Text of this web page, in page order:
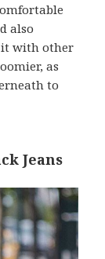
also
it with other
as
to
Jeans